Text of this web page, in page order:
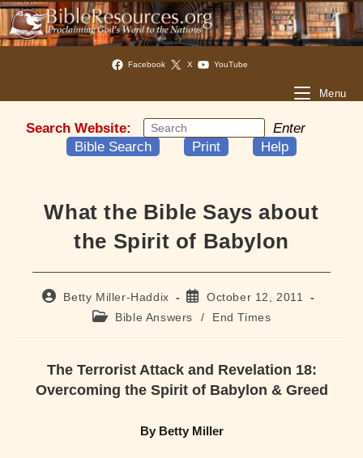
Facebook X YouTube
Menu
Search Website:
Enter
Bible Search
Print Help
What the Bible Says about
the Spirit of Babylon
PostBetty Miller-Haddix
Post
published:
October 12, 2011
PostBible Answers / End Times
The Terrorist Attack and Revelation 18:
Overcoming the Spirit of Babylon & Greed
By Betty Miller